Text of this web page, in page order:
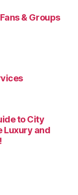
& Groups
to City
Luxury and